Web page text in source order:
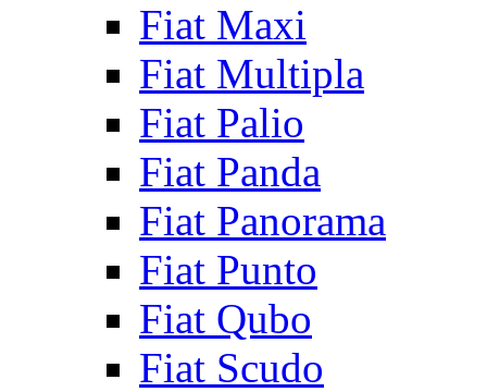
Fiat Maxi
Fiat Multipla
Fiat Palio
Fiat Panda
Fiat Panorama
Fiat Punto
Fiat Qubo
Fiat Scudo